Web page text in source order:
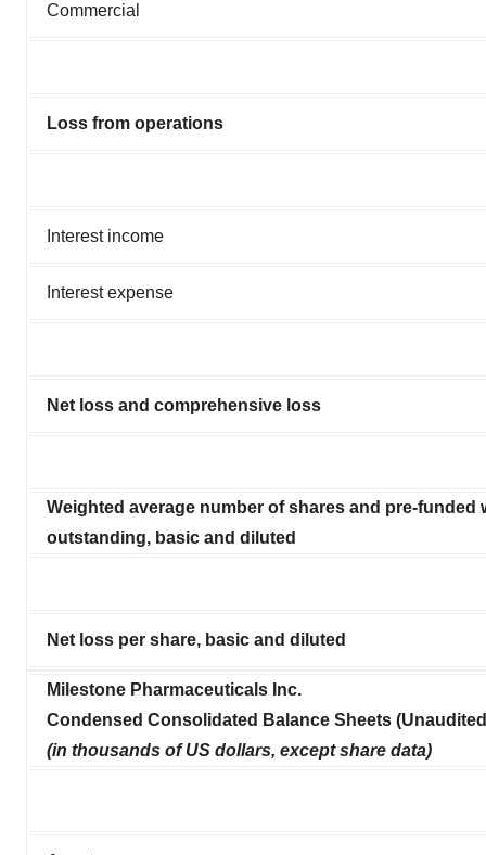
Commercial
Loss from operations
Interest income
Interest expense
Net loss and comprehensive loss
Weighted average number of shares and pre-funded
outstanding, basic and diluted
Net loss per share, basic and diluted
Milestone Pharmaceuticals Inc.
Condensed Consolidated Balance Sheets
(in thousands of US dollars, except share data)